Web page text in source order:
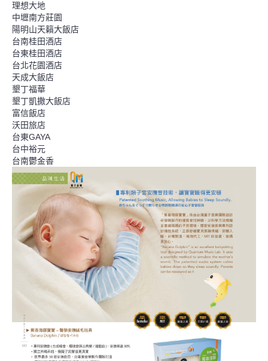
理想大地
中壢南方莊園
陽明山天籟大飯店
台南桂田酒店
台東桂田酒店
台北花園酒店
天成大飯店
墾丁福華
墾丁凱撒大飯店
富信飯店
沃田旅店
台東GAYA
台中裕元
台南鬱金香